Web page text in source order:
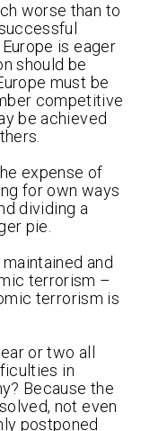
worse than to
is eager
should be
must be
competitive
be achieved
expense of
for own ways
dividing a
pie.
and
terrorism –
terrorism is
or two all
in
Because the
not even
postponed